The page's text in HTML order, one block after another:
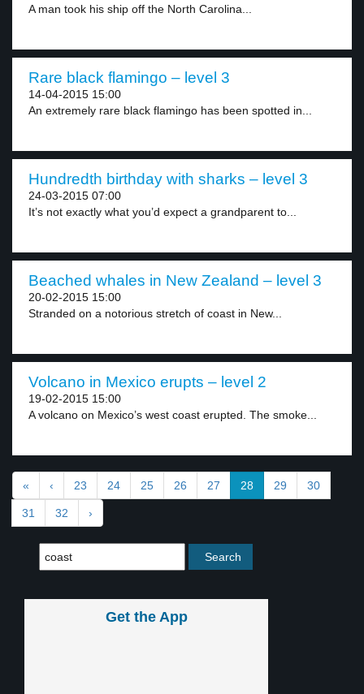
A man took his ship off the North Carolina...
Rare black flamingo – level 3
14-04-2015 15:00
An extremely rare black flamingo has been spotted in...
Hundredth birthday with sharks – level 3
24-03-2015 07:00
It’s not exactly what you’d expect a grandparent to...
Beached whales in New Zealand – level 3
20-02-2015 15:00
Stranded on a notorious stretch of coast in New...
Volcano in Mexico erupts – level 2
19-02-2015 15:00
A volcano on Mexico’s west coast erupted. The smoke...
« ‹ 23 24 25 26 27 28 29 30
31 32 ›
Get the App